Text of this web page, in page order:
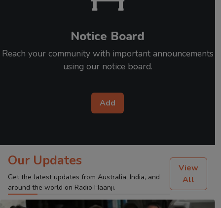
Notice Board
Reach your community with important announcements
using our notice board.
Add
Our Updates
Get the latest updates from Australia, India, and
around the world on Radio Haanji.
View
All